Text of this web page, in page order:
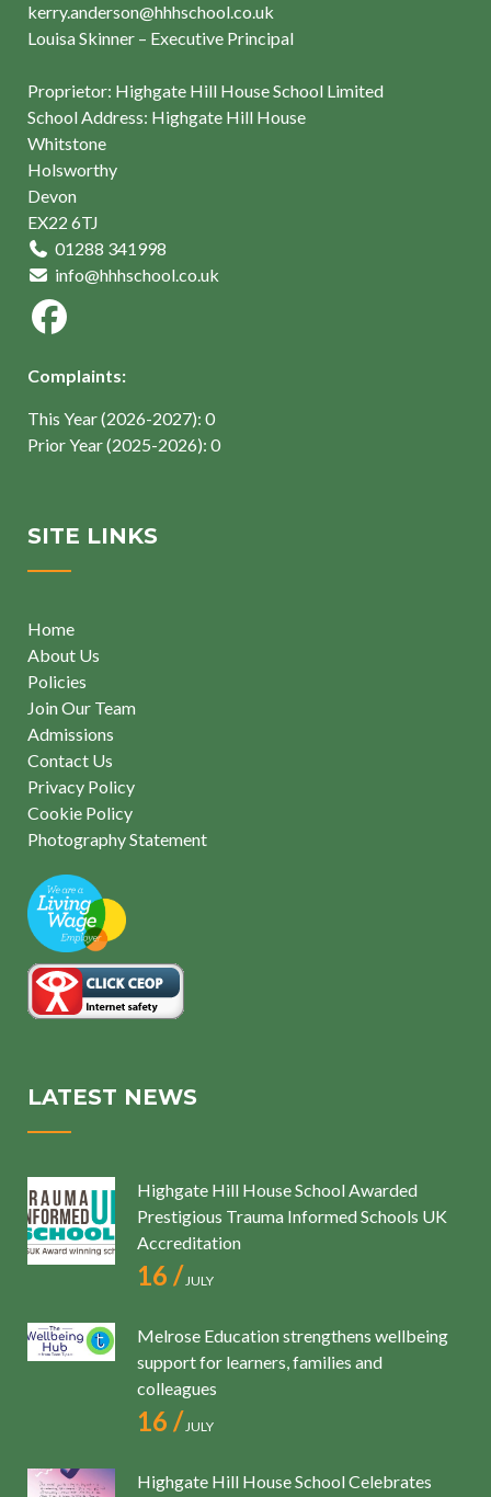
kerry.anderson@hhhschool.co.uk
Louisa Skinner – Executive Principal
Proprietor: Highgate Hill House School Limited
School Address: Highgate Hill House
Whitstone
Holsworthy
Devon
EX22 6TJ
01288 341998
info@hhhschool.co.uk
Complaints:
This Year (2026-2027): 0
Prior Year (2025-2026): 0
SITE LINKS
Home
About Us
Policies
Join Our Team
Admissions
Contact Us
Privacy Policy
Cookie Policy
Photography Statement
LATEST NEWS
Highgate Hill House School Awarded
Prestigious Trauma Informed Schools UK
Accreditation
16 /JULY
Melrose Education strengthens wellbeing
support for learners, families and
colleagues
16 /JULY
Highgate Hill House School Celebrates